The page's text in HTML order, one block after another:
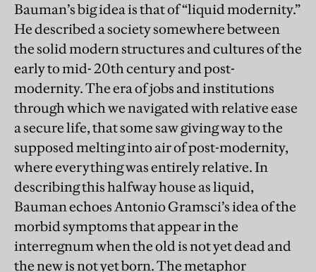
Bauman’s big idea is that of “liquid modernity.”
He described a society somewhere between
the solid modern structures and cultures of the
early to mid- 20th century and post-
modernity. The era of jobs and institutions
through which we navigated with relative ease
a secure life, that some saw giving way to the
supposed melting into air of post-modernity,
where everything was entirely relative. In
describing this halfway house as liquid,
Bauman echoes Antonio Gramsci’s idea of the
morbid symptoms that appear in the
interregnum when the old is not yet dead and
the new is not yet born. The metaphor